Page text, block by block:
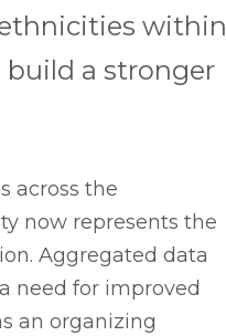
within
a stronger
across the
now represents the
Aggregated data
need for improved
an organizing